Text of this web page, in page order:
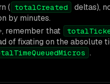
( totalCreated
deltas),
by minutes.
remember that
of fixating on the absolute
.